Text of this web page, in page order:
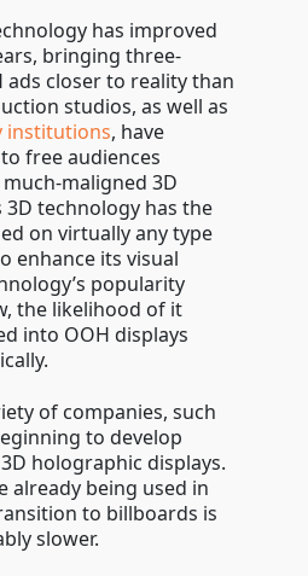
has improved
bringing three-
ads closer to reality than
studios, as well as
institutions, have
free audiences
maligned 3D
3D technology has the
on virtually any type
enhance its visual
popularity
the likelihood of it
into OOH displays
of companies, such
to develop
holographic displays.
already being used in
to billboards is
slower.